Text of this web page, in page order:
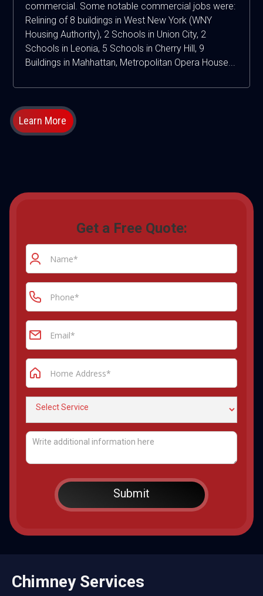
commercial. Some notable commercial jobs were:
Relining of 8 buildings in West New York (WNY
Housing Authority), 2 Schools in Union City, 2
Schools in Leonia, 5 Schools in Cherry Hill, 9
Buildings in Mahhattan, Metropolitan Opera House...
Learn More
Get a Free Quote:
Chimney Services